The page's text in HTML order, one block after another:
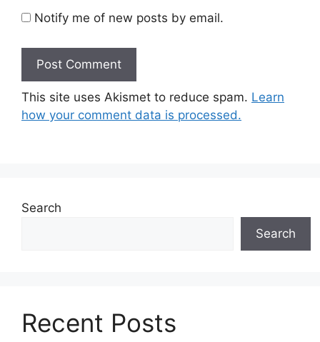
Notify me of new posts by email.
This site uses Akismet to reduce spam. Learn
how your comment data is processed.
Search
Search
Recent Posts